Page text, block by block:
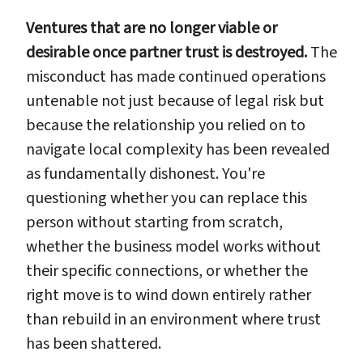
Ventures that are no longer viable or
desirable once partner trust is destroyed.The
misconduct has made continued operations
untenable not just because of legal risk but
because the relationship you relied on to
navigate local complexity has been revealed
as fundamentally dishonest. You're
questioning whether you can replace this
person without starting from scratch,
whether the business model works without
their specific connections, or whether the
right move is to wind down entirely rather
than rebuild in an environment where trust
has been shattered.